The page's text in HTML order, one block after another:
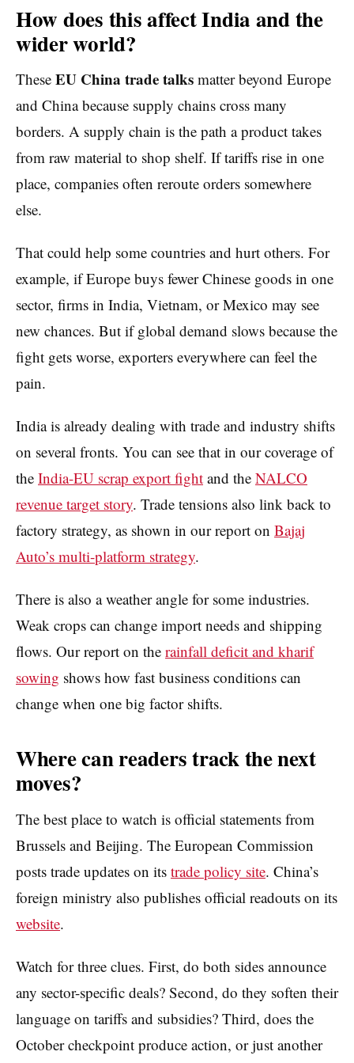
How does this affect India and the
wider world?
These EU China trade talks matter beyond Europe
and China because supply chains cross many
borders. A supply chain is the path a product takes
from raw material to shop shelf. If tariffs rise in one
place, companies often reroute orders somewhere
else.
That could help some countries and hurt others. For
example, if Europe buys fewer Chinese goods in one
sector, firms in India, Vietnam, or Mexico may see
new chances. But if global demand slows because the
fight gets worse, exporters everywhere can feel the
pain.
India is already dealing with trade and industry shifts
on several fronts. You can see that in our coverage of
the India-EU scrap export fight and the NALCO
revenue target story. Trade tensions also link back to
factory strategy, as shown in our report on Bajaj
Auto’s multi-platform strategy.
There is also a weather angle for some industries.
Weak crops can change import needs and shipping
flows. Our report on the rainfall deficit and kharif
sowing shows how fast business conditions can
change when one big factor shifts.
Where can readers track the next
moves?
The best place to watch is official statements from
Brussels and Beijing. The European Commission
posts trade updates on its trade policy site. China’s
foreign ministry also publishes official readouts on its
website.
Watch for three clues. First, do both sides announce
any sector-specific deals? Second, do they soften their
language on tariffs and subsidies? Third, does the
October checkpoint produce action, or just another